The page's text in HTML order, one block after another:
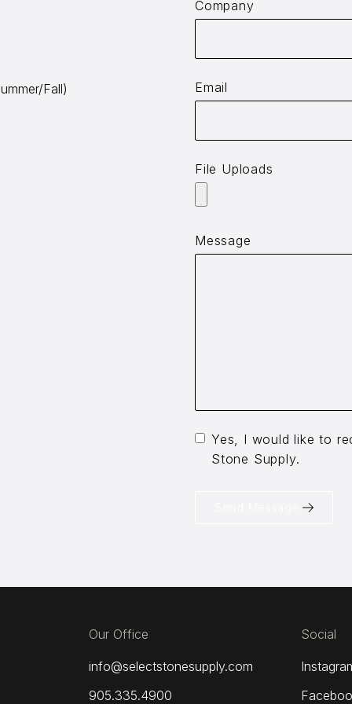
Fall)
Company
Email
File Uploads
Message
Yes, I would like to
Stone Supply.
Our Office
info@selectstonesupply.com
905.335.4900
Social